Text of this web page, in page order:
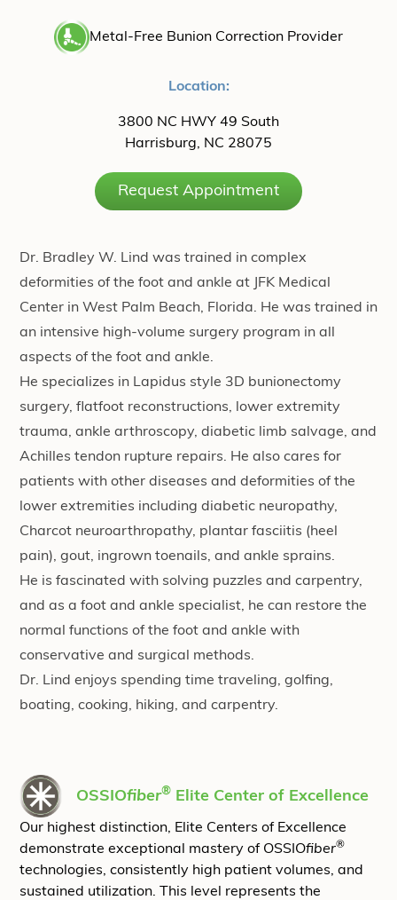
Metal-Free Bunion Correction Provider
Location:
3800 NC HWY 49 South
Harrisburg, NC 28075
Request Appointment
Dr. Bradley W. Lind was trained in complex
deformities of the foot and ankle at JFK Medical
Center in West Palm Beach, Florida. He was trained in
an intensive high-volume surgery program in all
aspects of the foot and ankle.
He specializes in Lapidus style 3D bunionectomy
surgery, flatfoot reconstructions, lower extremity
trauma, ankle arthroscopy, diabetic limb salvage, and
Achilles tendon rupture repairs. He also cares for
patients with other diseases and deformities of the
lower extremities including diabetic neuropathy,
Charcot neuroarthropathy, plantar fasciitis (heel
pain), gout, ingrown toenails, and ankle sprains.
He is fascinated with solving puzzles and carpentry,
and as a foot and ankle specialist, he can restore the
normal functions of the foot and ankle with
conservative and surgical methods.
Dr. Lind enjoys spending time traveling, golfing,
boating, cooking, hiking, and carpentry.
OSSIOfiber® Elite Center of Excellence
Our highest distinction, Elite Centers of Excellence
demonstrate exceptional mastery of OSSIOfiber®
technologies, consistently high patient volumes, and
sustained utilization. This level represents the